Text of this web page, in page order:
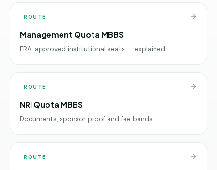
ROUTE
Management Quota MBBS
FRA-approved institutional seats — explained.
ROUTE
NRI Quota MBBS
Documents, sponsor proof and fee bands.
ROUTE